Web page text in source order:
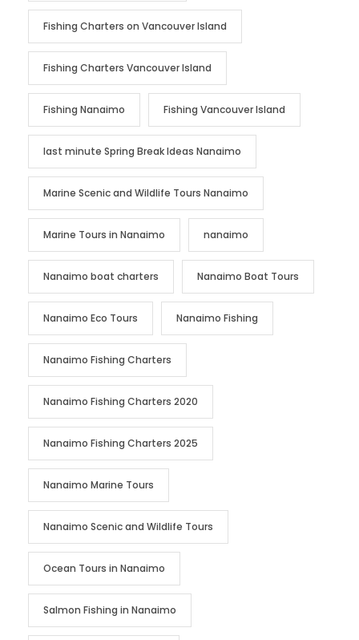
Fishing Charters on Vancouver Island
Fishing Charters Vancouver Island
Fishing Nanaimo Fishing Vancouver Island
last minute Spring Break Ideas Nanaimo
Marine Scenic and Wildlife Tours Nanaimo
Marine Tours in Nanaimo nanaimo
Nanaimo boat charters Nanaimo Boat Tours
Nanaimo Eco Tours Nanaimo Fishing
Nanaimo Fishing Charters
Nanaimo Fishing Charters 2020
Nanaimo Fishing Charters 2025
Nanaimo Marine Tours
Nanaimo Scenic and Wildlife Tours
Ocean Tours in Nanaimo
Salmon Fishing in Nanaimo